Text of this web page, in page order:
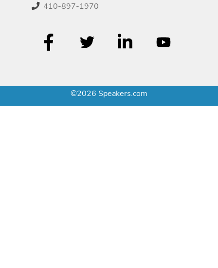
410-897-1970
©2026 Speakers.com